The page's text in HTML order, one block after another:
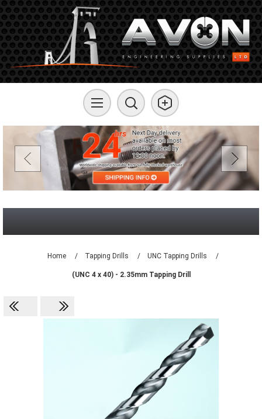
Home / Tapping Drills / UNC Tapping Drills /
(UNC 4 x 40) - 2.35mm Tapping Drill